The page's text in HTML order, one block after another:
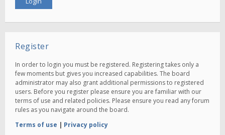
Register
In order to login you must be registered. Registering takes only a
few moments but gives you increased capabilities. The board
administrator may also grant additional permissions to registered
users. Before you register please ensure you are familiar with our
terms of use and related policies. Please ensure you read any forum
rules as you navigate around the board.
Terms of use | Privacy policy